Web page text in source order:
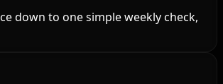
down to one simple weekly check,